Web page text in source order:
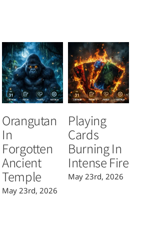
Orangutan
In
Forgotten
Ancient
Temple
May 23rd, 2026
Playing
Cards
Burning In
Intense Fire
May 23rd, 2026